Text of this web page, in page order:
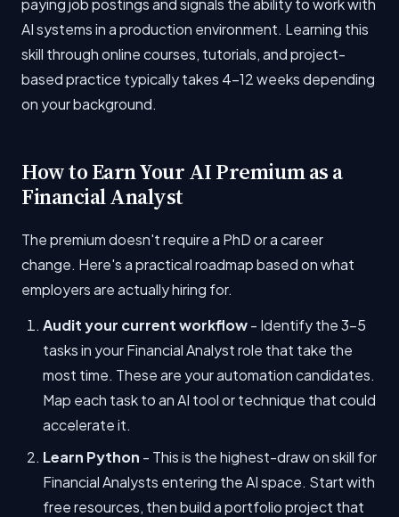
paying job postings and signals the ability to work with
AI systems in a production environment. Learning this
skill through online courses, tutorials, and project-
based practice typically takes 4-12 weeks depending
on your background.
How to Earn Your AI Premium as a
Financial Analyst
The premium doesn't require a PhD or a career
change. Here's a practical roadmap based on what
employers are actually hiring for.
Audit your current workflow- Identify the 3-5
tasks in your Financial Analyst role that take the
most time. These are your automation candidates.
Map each task to an AI tool or technique that could
accelerate it.
Learn Python - This is the highest-draw on skill for
Financial Analysts entering the AI space. Start with
free resources, then build a portfolio project that